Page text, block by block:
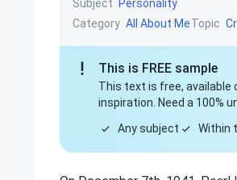
Subject
Personality
Category All About MeTopic
This is FREE sample
This text is free, available
inspiration. Need a 100%
Any subject
Within